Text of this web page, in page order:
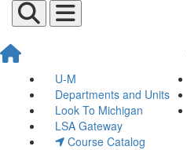
U-M
Departments and Units
Look To Michigan
LSA Gateway
Course Catalog
Fall 2022